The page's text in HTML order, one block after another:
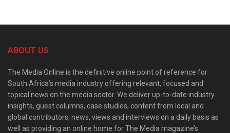
ABOUT US
The Media Online is the definitive online point of reference for
South Africa’s media industry offering relevant, focused and
topical news on the media sector. We deliver up-to-date industry
insights, guest columns, case studies, content from local and
global contributors, news, views and interviews on a daily basis as
well as providing an online home for The Media magazine’s